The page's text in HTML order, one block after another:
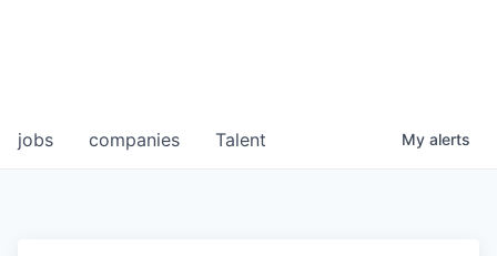
jobs companies Talent My alerts